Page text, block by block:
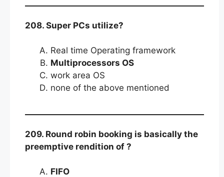
208. Super PCs utilize?
Real time Operating framework
Multiprocessors OS
work area OS
none of the above mentioned
209. Round robin booking is basically the
preemptive rendition of ?
FIFO